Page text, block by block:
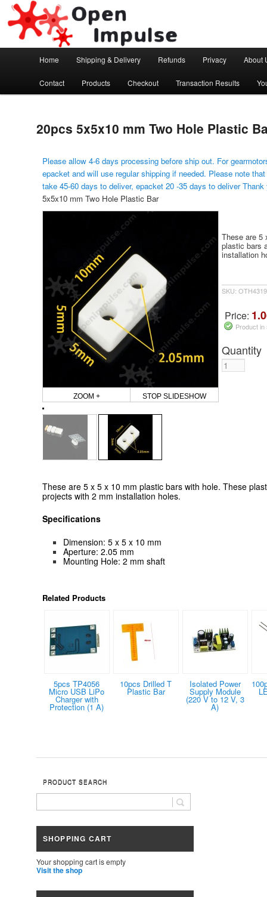
Open Impulse
Arduino, Electronic modules and Robotics
Skip to primary content
Home Shipping & Delivery Refunds Privacy About
Contact Products Checkout Transaction Results
20pcs 5x5x10 mm Two Hole Plastic
Please allow 4-6 days processing before ship out. For
epacket and will use regular shipping if needed. Please note
take 45-60 days to deliver, epacket 20 -35 days to deliver
5x5x10 mm Two Hole Plastic Bar
ZOOM + STOP SLIDESHOW
These are 5
plastic bars
installation
SKU:
Price:
Product
Quantity
These are 5 x 5 x 10 mm plastic bars with hole. These
projects with 2 mm installation holes.
Specifications
Dimension: 5 x 5 x 10 mm
Aperture: 2.05 mm
Mounting Hole: 2 mm shaft
Related Products
5pcs TP4056
Micro USB LiPo
Charger with
Protection (1 A)
10pcs Drilled T
Plastic Bar
Isolated Power
Supply Module
(220 V to 12 V, 3
A)
PRODUCT SEARCH
SHOPPING CART
Your shopping cart is empty
Visit the shop